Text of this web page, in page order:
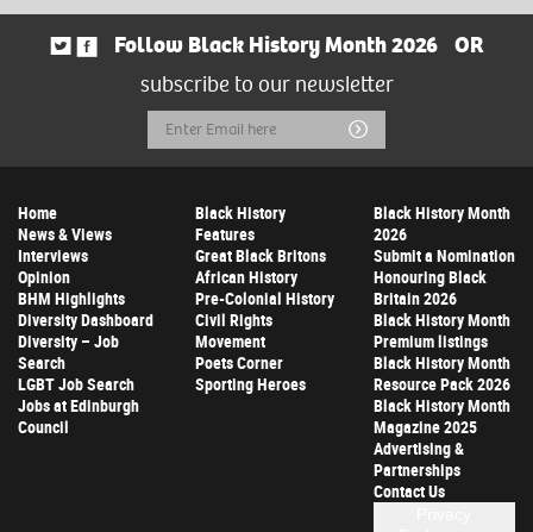
Follow Black History Month 2026
OR
subscribe to our newsletter
Email
Address
Submit
Home
News & Views
Interviews
Opinion
BHM Highlights
Diversity Dashboard
Diversity – Job
Search
LGBT Job Search
Jobs at Edinburgh
Council
Black History
Features
Great Black Britons
African History
Pre-Colonial History
Civil Rights
Movement
Poets Corner
Sporting Heroes
Black History Month
2026
Submit a Nomination
Honouring Black
Britain 2026
Black History Month
Premium listings
Black History Month
Resource Pack 2026
Black History Month
Magazine 2025
Advertising &
Partnerships
Contact Us